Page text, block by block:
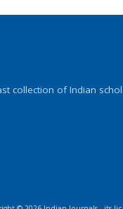
collection of Indian